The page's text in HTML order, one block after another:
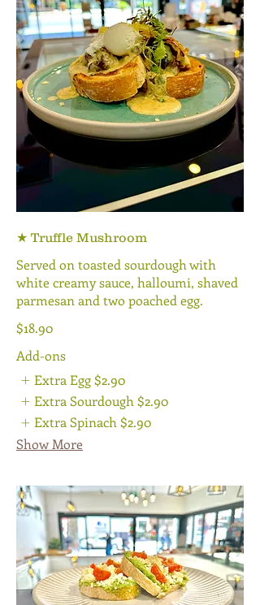
★ Truffle Mushroom
Served on toasted sourdough with
white creamy sauce, halloumi, shaved
parmesan and two poached egg.
$18.90
Add-ons
Extra Egg $2.90
Extra Sourdough $2.90
Extra Spinach $2.90
Show More